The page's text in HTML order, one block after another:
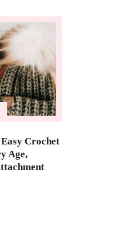
Crochet
Age,